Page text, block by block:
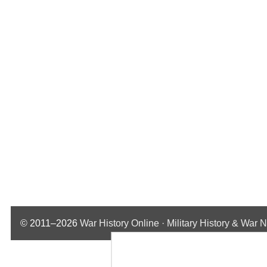
© 2011–2026 War History Online · Military History & War